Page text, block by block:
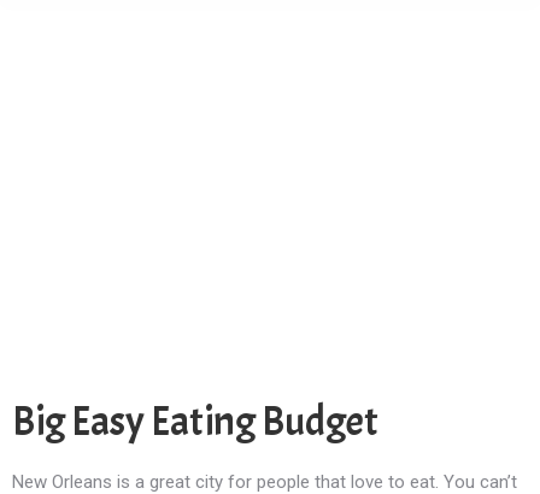
Big Easy Eating Budget
New Orleans is a great city for people that love to eat. You can’t